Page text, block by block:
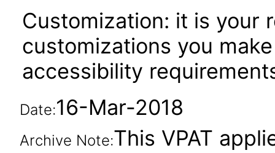
Customization: it is your
customizations you
accessibility
Date:16-Mar-2018
Archive Note:This VPAT